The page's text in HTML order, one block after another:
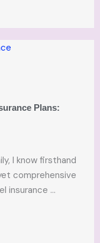
Plans:
I know firsthand
comprehensive
insurance ...